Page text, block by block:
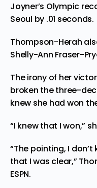
Joyner’s Olympic
Seoul by .01 seconds.
Thompson-Herah
Shelly-Ann Fraser-
The irony of her
broken the three-
knew she had won
“I knew that I won,”
“The pointing, I
that I was clear,”
ESPN.